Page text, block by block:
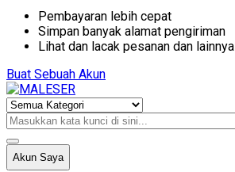
Pembayaran lebih cepat
Simpan banyak alamat pengiriman
Lihat dan lacak pesanan dan lainnya
Buat Sebuah Akun
Akun Saya